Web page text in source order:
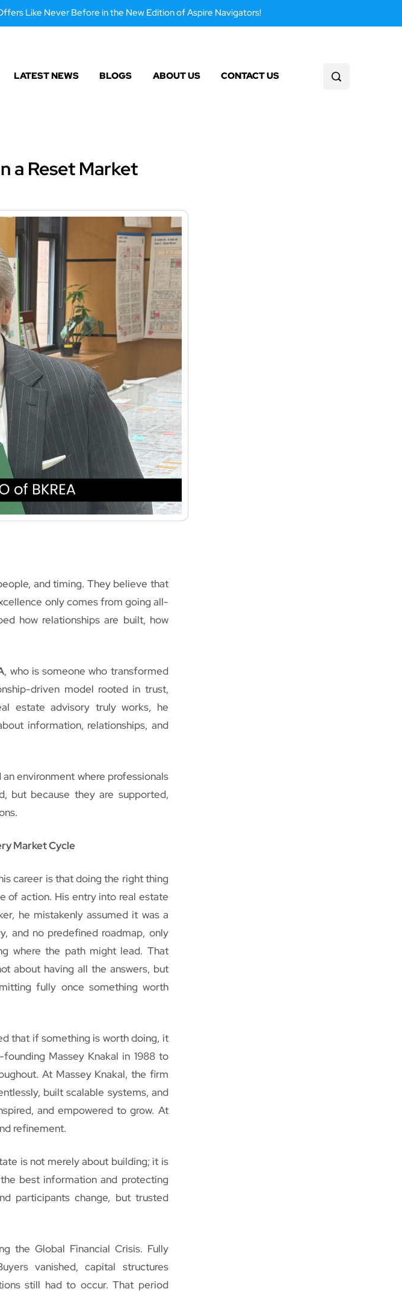
Like Never Before in the New Edition of Aspire Navigators!
LATEST NEWS BLOGS ABOUT US CONTACT US
a Reset Market
and timing. They believe that
only comes from going all-
how relationships are built, how
, who is someone who transformed
driven model rooted in trust,
estate advisory truly works, he
information, relationships, and
environment where professionals
but because they are supported,
Market Cycle
career is that doing the right thing
of action. His entry into real estate
he mistakenly assumed it was a
and no predefined roadmap, only
where the path might lead. That
about having all the answers, but
fully once something worth
that if something is worth doing, it
Massey Knakal in 1988 to
At Massey Knakal, the firm
built scalable systems, and
and empowered to grow. At
refinement.
is not merely about building; it is
best information and protecting
participants change, but trusted
the Global Financial Crisis. Fully
vanished, capital structures
still had to occur. That period